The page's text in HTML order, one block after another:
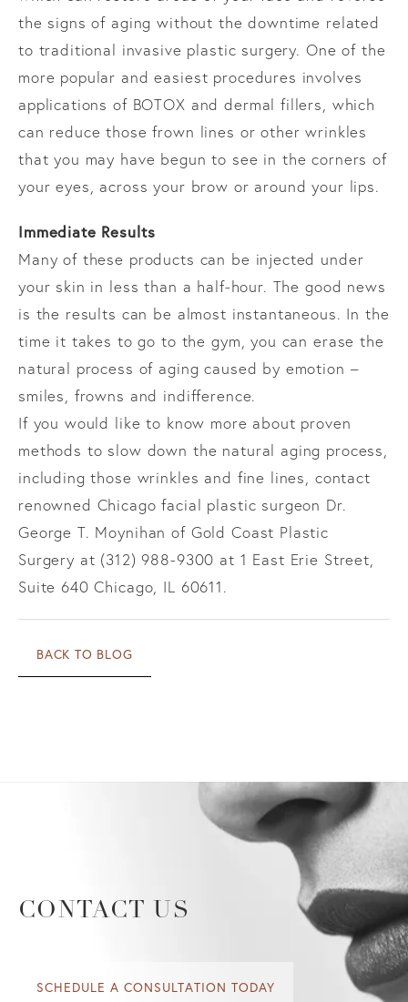
the signs of aging without the downtime related
to traditional invasive plastic surgery. One of the
more popular and easiest procedures involves
applications of BOTOX and dermal fillers, which
can reduce those frown lines or other wrinkles
that you may have begun to see in the corners of
your eyes, across your brow or around your lips.
Immediate Results
Many of these products can be injected under
your skin in less than a half-hour. The good news
is the results can be almost instantaneous. In the
time it takes to go to the gym, you can erase the
natural process of aging caused by emotion –
smiles, frowns and indifference.
If you would like to know more about proven
methods to slow down the natural aging process,
including those wrinkles and fine lines, contact
renowned Chicago facial plastic surgeon Dr.
George T. Moynihan of Gold Coast Plastic
Surgery at (312) 988-9300 at 1 East Erie Street,
Suite 640 Chicago, IL 60611.
BACK TO BLOG
CONTACT US
SCHEDULE A CONSULTATION TODAY